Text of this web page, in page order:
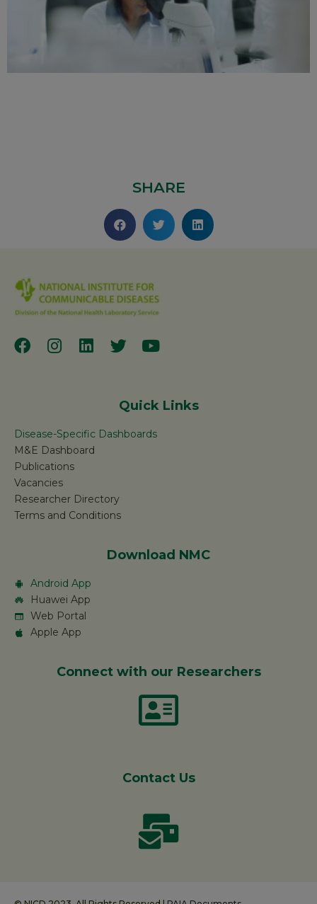
SHARE
Quick Links
Disease-Specific Dashboards
M&E Dashboard
Publications
Vacancies
Researcher Directory
Terms and Conditions
Download NMC
Android App
Huawei App
Web Portal
Apple App
Connect with our Researchers
Contact Us